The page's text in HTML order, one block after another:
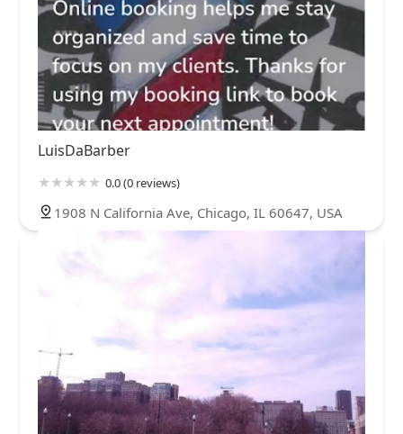
LuisDaBarber
0.0 (0 reviews)
1908 N California Ave, Chicago, IL 60647, USA